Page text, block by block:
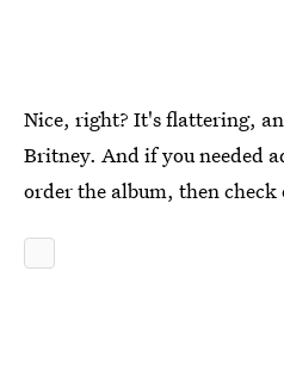
Nice, right? It's flattering,
Britney. And if you needed
order the album, then check